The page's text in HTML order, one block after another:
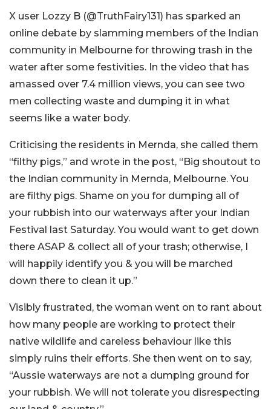
X user Lozzy B (@TruthFairy131) has sparked an
online debate by slamming members of the Indian
community in Melbourne for throwing trash in the
water after some festivities. In the video that has
amassed over 7.4 million views, you can see two
men collecting waste and dumping it in what
seems like a water body.
Criticising the residents in Mernda, she called them
“filthy pigs,” and wrote in the post, “Big shoutout to
the Indian community in Mernda, Melbourne. You
are filthy pigs. Shame on you for dumping all of
your rubbish into our waterways after your Indian
Festival last Saturday. You would want to get down
there ASAP & collect all of your trash; otherwise, I
will happily identify you & you will be marched
down there to clean it up.”
Visibly frustrated, the woman went on to rant about
how many people are working to protect their
native wildlife and careless behaviour like this
simply ruins their efforts. She then went on to say,
“Aussie waterways are not a dumping ground for
your rubbish. We will not tolerate you disrespecting